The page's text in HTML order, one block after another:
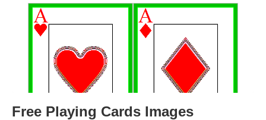
Free Playing Cards Images